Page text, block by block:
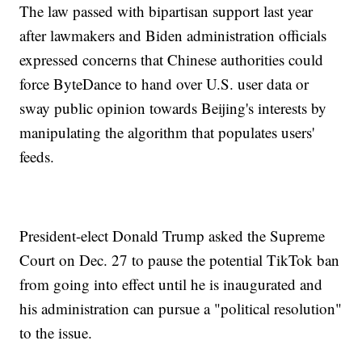
The law passed with bipartisan support last year
after lawmakers and Biden administration officials
expressed concerns that Chinese authorities could
force ByteDance to hand over U.S. user data or
sway public opinion towards Beijing's interests by
manipulating the algorithm that populates users'
feeds.
President-elect Donald Trump asked the Supreme
Court on Dec. 27 to pause the potential TikTok ban
from going into effect until he is inaugurated and
his administration can pursue a "political resolution"
to the issue.